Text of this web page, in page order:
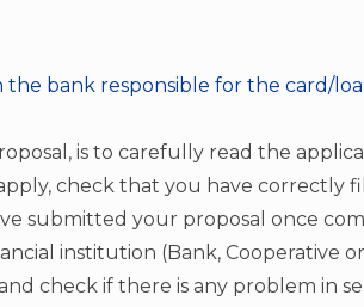
bank responsible for the card/
is to carefully read the
check that you have correctly
submitted your proposal once
institution (Bank, Cooperative
check if there is any problem in